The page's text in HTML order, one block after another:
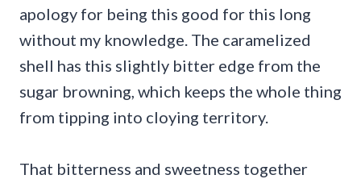
apology for being this good for this long
without my knowledge. The caramelized
shell has this slightly bitter edge from the
sugar browning, which keeps the whole thing
from tipping into cloying territory.
That bitterness and sweetness together